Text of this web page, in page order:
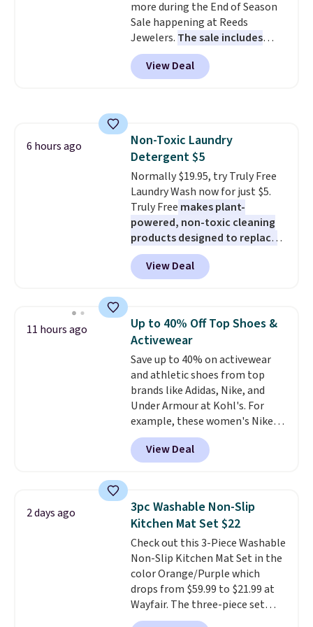
wherever there's sun. The power
station is equipped with 2 USB-C
and 1 USB-A outputs. It weighs
under 2 lbs and is carry-on
friendly per TSA regulations.
more during the End of Season
Sale happening at Reeds
Jewelers. The sale includes
more than 150 pieces, with
prices starting at $12.
out these Freshwater Cultured
we could find anywhere. They're
done in solid sterling silver, and
each feature one treated
freshwater pearl. Shipping is
free on orders of $100.
Otherwise, it adds $10.
View Deal
6 hours ago
Non-Toxic Laundry
Detergent $5
Normally $19.95, try Truly Free
Laundry Wash now for just $5.
Truly Free makes plant-
powered, non-toxic cleaning
products designed to replace
the harsh chemicals found in
conventional laundry and
home cleaning brands.
technology formula to tackle
tough stains and odors without
dyes, synthetic fragrances,
optical brighteners,
phosphates, or formaldehyde,
and it's safe for sensitive skin,
babies, and pets. Plus, the
refillable jug system reduces
single-use plastic waste with
every order. Shipping is free.
can cancel at any time by
emailing
family@trulyfreehome.com or
calling 231-944-1716.
View Deal
11 hours ago
Up to 40% Off Top Shoes &
Activewear
Save up to 40% on activewear
and athletic shoes from top
brands like Adidas, Nike, and
Under Armour at Kohl's. For
example, these women's Nike
Pacific Shoes in White drop from
$80 to $44. All other stores are
charging $60 or more for this
this women's Adidas 3-Stripes
Fleece Full-Zip Hoodie in Black
or Glow Blue, drops from $60 to
$36. Spend $50 to get free
shipping, or it adds $8.95
otherwise. Select items can be
ordered online and picked up for
free in store.
View Deal
2 days ago
3pc Washable Non-Slip
Kitchen Mat Set $22
Check out this 3-Piece Washable
Non-Slip Kitchen Mat Set in the
color Orange/Purple which
drops from $59.99 to $21.99 at
Wayfair. The three-piece set
includes a coordinating runner